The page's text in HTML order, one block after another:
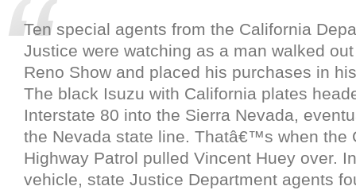
Ten special agents from the California
Justice were watching as a man walked
Reno Show and placed his purchases in
The black Isuzu with California plates
Interstate 80 into the Sierra Nevada,
the Nevada state line. Thatâ€™s when the
Highway Patrol pulled Vincent Huey over.
vehicle, state Justice Department agents